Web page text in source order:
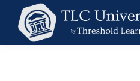
Behavior